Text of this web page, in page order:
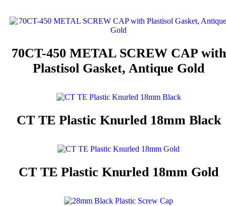
70CT-450 METAL SCREW CAP with
Plastisol Gasket, Antique Gold
CT TE Plastic Knurled 18mm Black
CT TE Plastic Knurled 18mm Gold